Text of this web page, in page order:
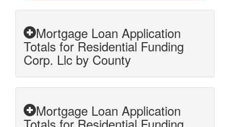
Mortgage Loan Application
Totals for Residential Funding
Corp. Llc by County
Mortgage Loan Application